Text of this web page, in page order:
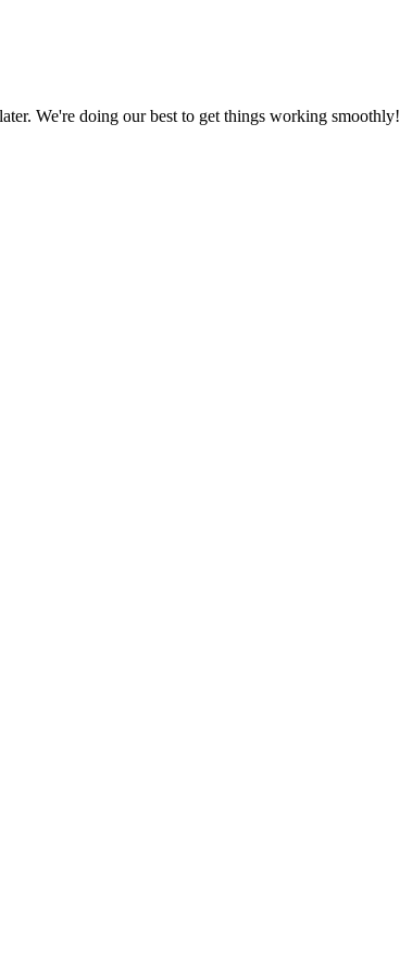
We're doing our best to get things working smoothly!